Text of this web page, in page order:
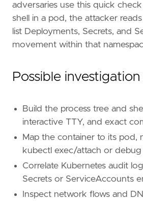
adversaries use this quick
shell in a pod, the attacker
list Deployments, Secrets, and
movement within that
Possible
Build the process tree and
interactive TTY, and exact
Map the container to its pod,
kubectl exec/attach or
Correlate Kubernetes audit
Secrets or ServiceAccounts
Inspect network flows and